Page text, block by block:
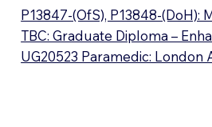
P13847-(OfS), P13848-(DoH):
TBC: Graduate Diploma –
UG20523 Paramedic: London